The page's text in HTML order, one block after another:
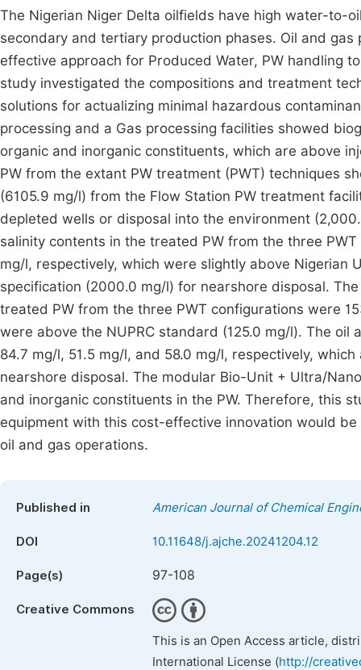
The Nigerian Niger Delta oilfields have high water-to-
secondary and tertiary production phases. Oil and
effective approach for Produced Water, PW handling
study investigated the compositions and treatment
solutions for actualizing minimal hazardous
processing and a Gas processing facilities showed
organic and inorganic constituents, which are above
PW from the extant PW treatment (PWT) techniques
(6105.9 mg/l) from the Flow Station PW treatment
depleted wells or disposal into the environment
salinity contents in the treated PW from the three
mg/l, respectively, which were slightly above Nigerian
specification (2000.0 mg/l) for nearshore disposal.
treated PW from the three PWT configurations were
were above the NUPRC standard (125.0 mg/l). The
84.7 mg/l, 51.5 mg/l, and 58.0 mg/l, respectively,
nearshore disposal. The modular Bio-Unit + Ultra/
and inorganic constituents in the PW. Therefore, this
equipment with this cost-effective innovation would
oil and gas operations.
Published in American Journal of Chemical
DOI 10.11648/j.ajche.20241204.12
Page(s) 97-108
Creative Commons
This is an Open Access article,
International License (http://